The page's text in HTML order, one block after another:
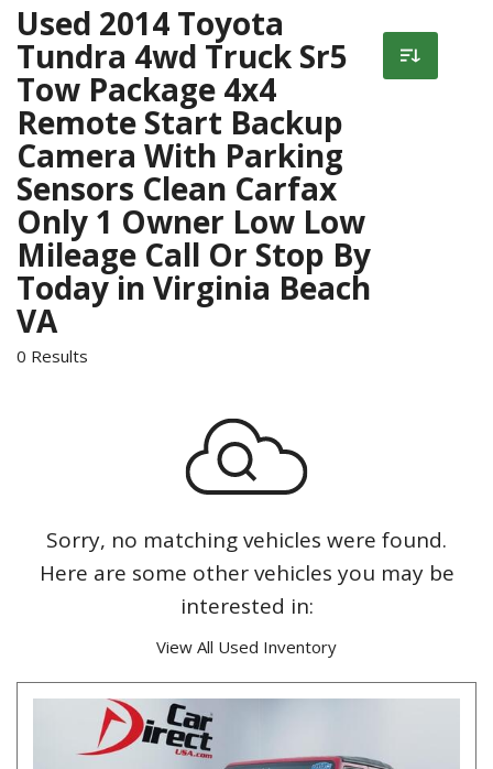
Used 2014 Toyota
Tundra 4wd Truck Sr5
Tow Package 4x4
Remote Start Backup
Camera With Parking
Sensors Clean Carfax
Only 1 Owner Low Low
Mileage Call Or Stop By
Today in Virginia Beach
VA
0 Results
Sorry, no matching vehicles were found.
Here are some other vehicles you may be
interested in:
View All Used Inventory